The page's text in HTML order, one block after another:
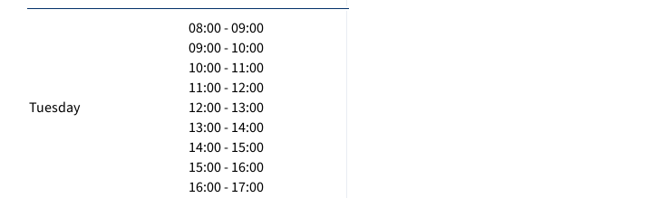
Tuesday
08:00 - 09:00
09:00 - 10:00
10:00 - 11:00
11:00 - 12:00
12:00 - 13:00
13:00 - 14:00
14:00 - 15:00
15:00 - 16:00
16:00 - 17:00